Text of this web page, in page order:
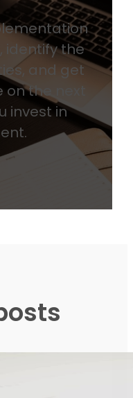
identify the
and get
on the next
invest in